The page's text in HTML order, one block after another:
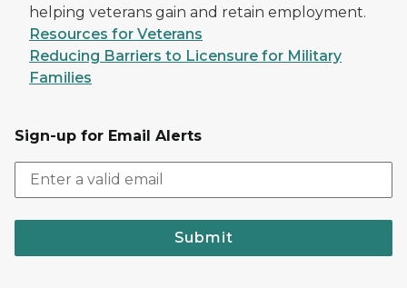
helping veterans gain and retain employment.
Resources for Veterans
Reducing Barriers to Licensure for Military
Families
Sign-up for Email Alerts
Submit